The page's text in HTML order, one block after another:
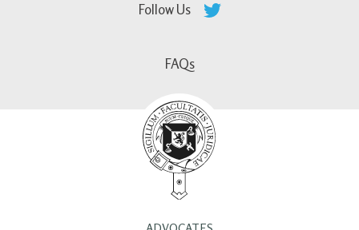
Follow Us
FAQs